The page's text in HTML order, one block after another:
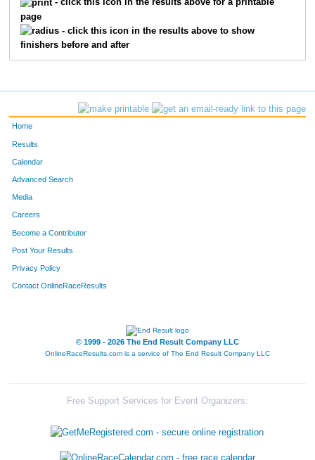
8287
8069 Team X Men
8144 Team Lpk Soooweet Feet
8215 Team Die Trying
8054 Team Beth's Big Idea
- click this icon in the results above for a printable
page
- click this icon in the results above to show
finishers before and after
Home
Results
Calendar
Advanced Search
Media
Careers
Become a Contributor
Post Your Results
Privacy Policy
Contact OnlineRaceResults
© 1999 - 2026 The End Result Company LLC
OnlineRaceResults.com is a service of The End Result Company LLC
Free Support Services for Event Organizers: